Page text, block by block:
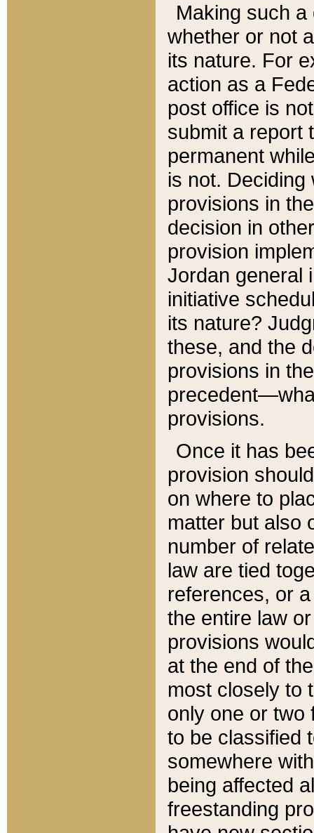
Making such
whether or not
its nature. For
action as a
post office is
submit a report
permanent
is not.
provisions in
decision in
provision
Jordan general
initiative
its nature?
these, and the
provisions in
provisions.
Once it has
provision
on where to
matter but also
number of
law are tied
references, or
the entire law
provisions
at the end of
most closely to
only one or two
to be classified
somewhere
being affected
freestanding